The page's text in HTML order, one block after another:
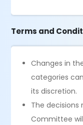
Terms and
Changes in
categories
its discretion.
The decisions
Committee